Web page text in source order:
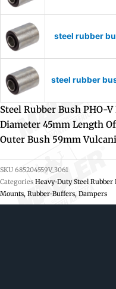
steel rubber
steel rubber
Steel Rubber Bush PHO-
Diameter 45mm Length
Outer Bush 59mm
SKU 685204559V_3061
Categories Heavy-Duty Steel Rubber
Mounts, Rubber-Buffers, Dampers